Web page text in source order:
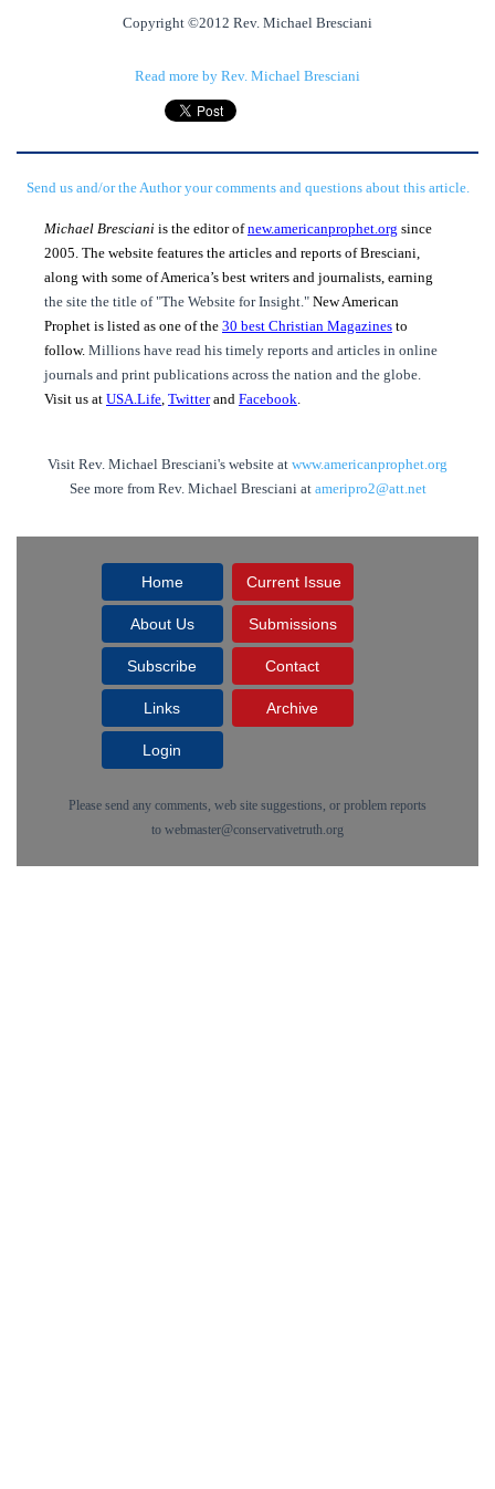
Copyright ©2012 Rev. Michael Bresciani
Read more by Rev. Michael Bresciani
Send us and/or the Author your comments and questions about this article.
Michael Bresciani is the editor ofnew.americanprophet.org since
2005. The website features the articles and reports of Bresciani,
along with some of America’s best writers and journalists, earning
the site the title of "The Website for Insight." New American
Prophet is listed as one of the 30 best Christian Magazines to
follow. Millions have read his timely reports and articles in online
journals and print publications across the nation and the globe.
Visit us at USA.Life, Twitterand Facebook.
Visit Rev. Michael Bresciani's website at www.americanprophet.org
See more from Rev. Michael Bresciani at ameripro2@att.net
Home Current Issue
About Us Submissions
Subscribe Contact
Links Archive
Login
Please send any comments, web site suggestions, or problem reports
to webmaster@conservativetruth.org